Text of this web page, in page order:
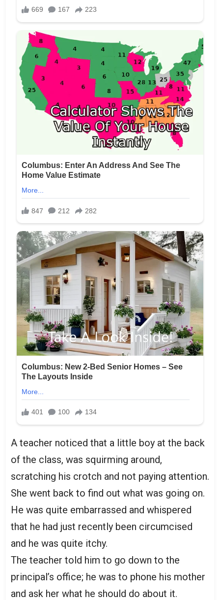
A teacher noticed that a little boy at the back
of the class, was squirming around,
scratching his crotch and not paying attention.
She went back to find out what was going on.
He was quite embarrassed and whispered
that he had just recently been circumcised
and he was quite itchy.
The teacher told him to go down to the
principal’s office; he was to phone his mother
and ask her what he should do about it.